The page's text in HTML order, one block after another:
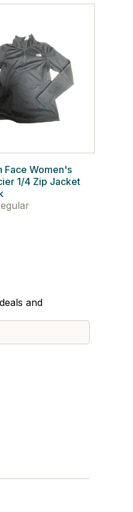
Face Women's
1/4 Zip Jacket
and